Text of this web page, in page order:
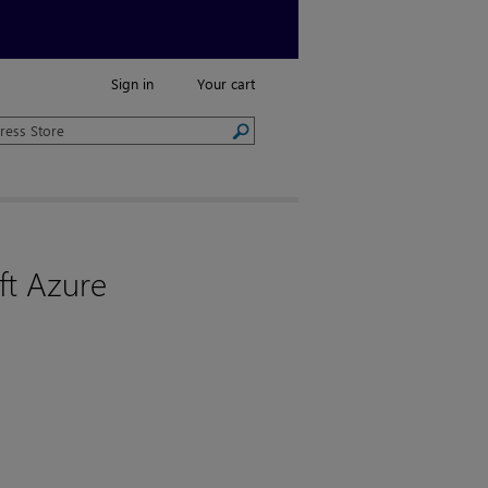
Sign in Your cart
Azure